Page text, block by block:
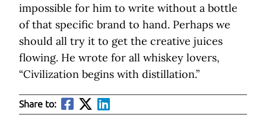
impossible for him to write without a bottle
of that specific brand to hand. Perhaps we
should all try it to get the creative juices
flowing. He wrote for all whiskey lovers,
“Civilization begins with distillation.”
Share to: